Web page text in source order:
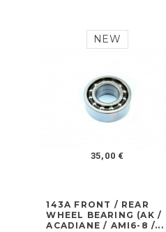
NEW
35,00 €
143A FRONT / REAR
WHEEL BEARING (AK /
ACADIANE / AMI6-8 /...